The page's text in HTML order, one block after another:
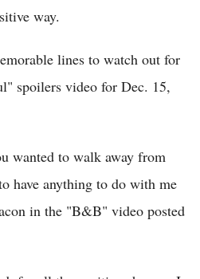
way.
lines to watch out for
spoilers video for Dec. 15,
wanted to walk away from
have anything to do with me
in the "B&B" video posted